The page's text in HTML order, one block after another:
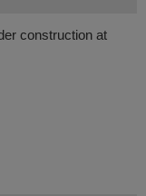
construction at